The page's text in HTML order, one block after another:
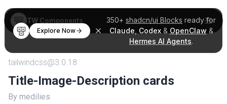
350+ shadcn/ui Blocks ready for
Claude Codex& OpenClaw &
Hermes AI Agents.
Explore Now
TW Components
tailwindcss@3.0.18
Title-Image-Description cards
By medilies